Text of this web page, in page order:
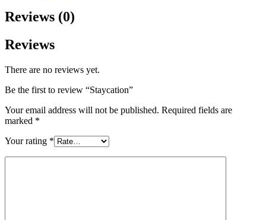
Reviews (0)
Reviews
There are no reviews yet.
Be the first to review “Staycation”
Your email address will not be published. Required fields are
marked *
Your rating *